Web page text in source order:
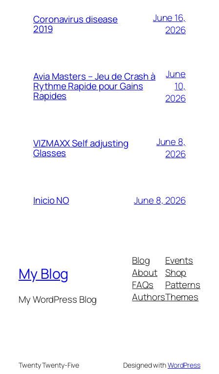
Coronavirus disease
2019
June 16,
2026
Avia Masters – Jeu de Crash à
Rythme Rapide pour Gains
Rapides
June
10,
2026
VIZMAXX Self adjusting
Glasses
June 8,
2026
Inicio NO June 8, 2026
My Blog
My WordPress Blog
Blog
About
FAQs
Authors
Events
Shop
Patterns
Themes
Twenty Twenty-Five Designed withWordPress